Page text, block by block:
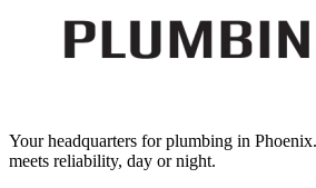
Your headquarters for plumbing in
meets reliability, day or night.